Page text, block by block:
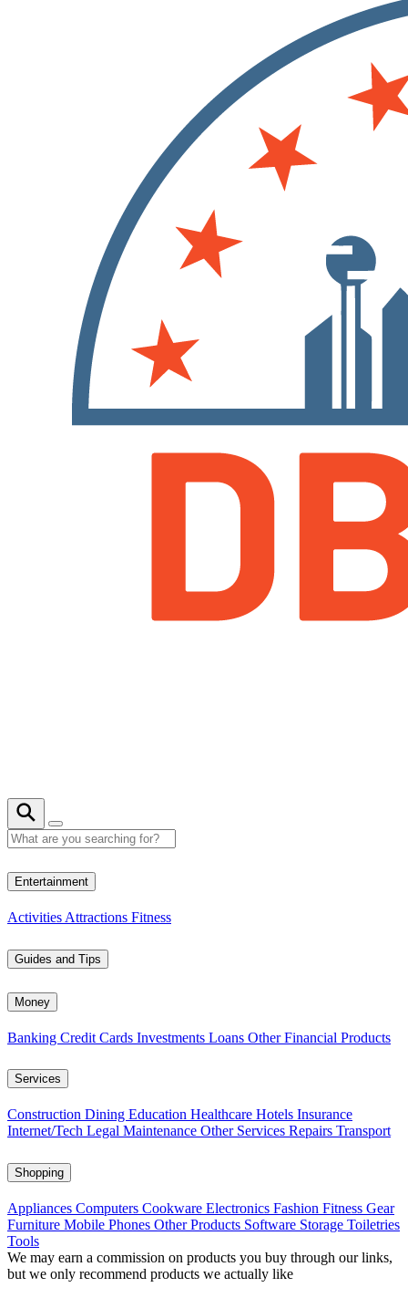
Entertainment
Activities Attractions Fitness
Guides and Tips
Money
Banking Credit Cards Investments Loans Other Financial Products
Services
Construction Dining Education Healthcare Hotels Insurance
Internet/Tech Legal Maintenance Other Services Repairs Transport
Shopping
Appliances Computers Cookware Electronics Fashion Fitness Gear
Furniture Mobile Phones Other Products Software Storage Toiletries
Tools
We may earn a commission on products you buy through our links,
but we only recommend products we actually like